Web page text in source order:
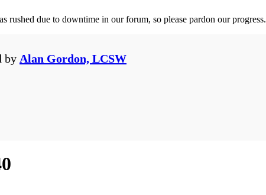
rushed due to downtime in our forum, so please pardon our progress.
by Alan Gordon, LCSW